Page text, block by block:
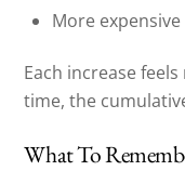
More
Each increase
time, the
What To